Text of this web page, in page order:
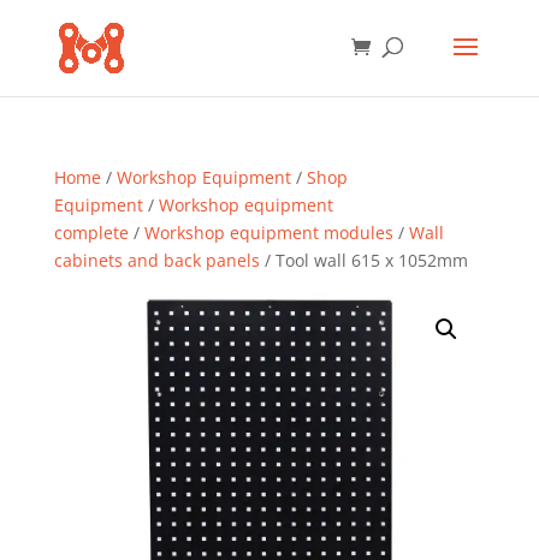
Home/ Workshop Equipment/ Shop
Equipment/ Workshop equipment
complete/ Workshop equipment modules / Wall
cabinets and back panels / Tool wall 615 x 1052mm